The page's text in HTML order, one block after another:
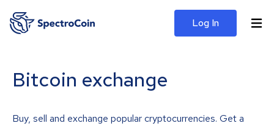
Log In
Bitcoin exchange
Buy, sell and exchange popular cryptocurrencies. Get a